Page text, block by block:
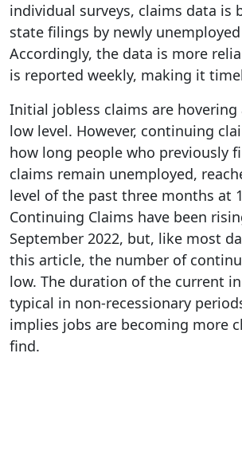
individual surveys, claims data is
state filings by newly
Accordingly, the data is more
is reported weekly, making it
Initial jobless claims are
low level. However, continuing
how long people who previously
claims remain unemployed,
level of the past three months at
Continuing Claims have been
September 2022, but, like most
this article, the number of
low. The duration of the current
typical in non-recessionary
implies jobs are becoming more
find.